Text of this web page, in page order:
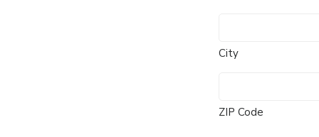
City
ZIP Code